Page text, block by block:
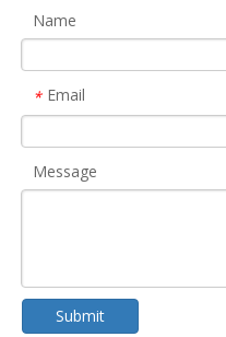
Name
* Email
Message
Submit